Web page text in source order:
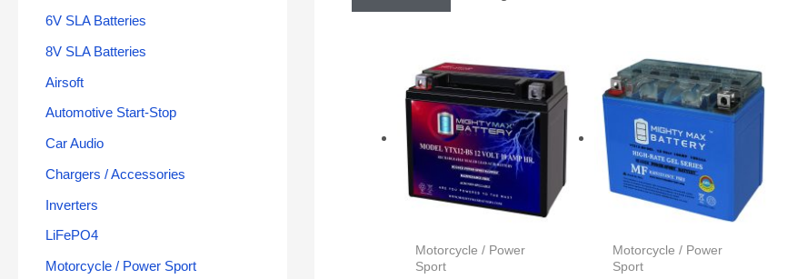
6V SLA Batteries
8V SLA Batteries
Airsoft
Automotive Start-Stop
Car Audio
Chargers / Accessories
Inverters
LiFePO4
Motorcycle / Power Sport
Motorcycle / Power
Sport
Motorcycle / Power
Sport